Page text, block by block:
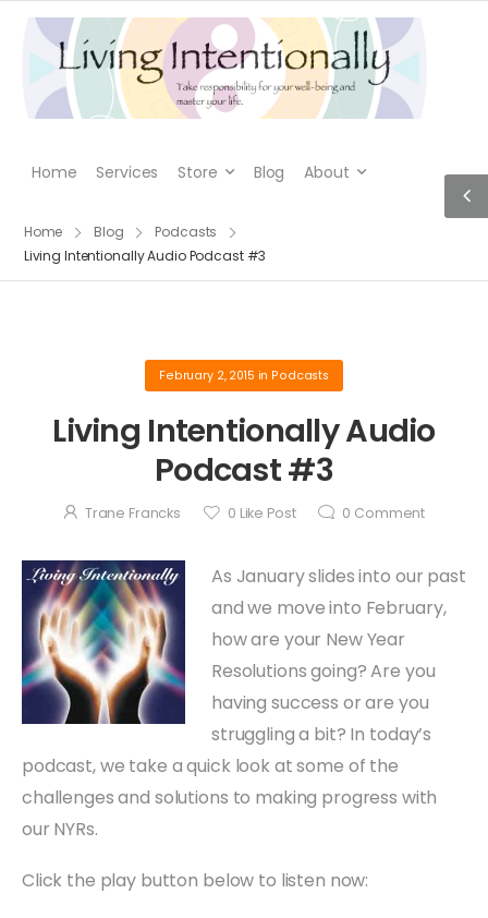
Home Services Store Blog About
Home Blog
Podcasts
Living Intentionally Audio Podcast #3
February 2, 2015 in Podcasts
Living Intentionally Audio
Podcast #3
Trane Francks 0 Like Post 0 Comment
As January slides into our past
and we move into February,
how are your New Year
Resolutions going? Are you
having success or are you
struggling a bit? In today’s
podcast, we take a quick look at some of the
challenges and solutions to making progress with
our NYRs.
Click the play button below to listen now: